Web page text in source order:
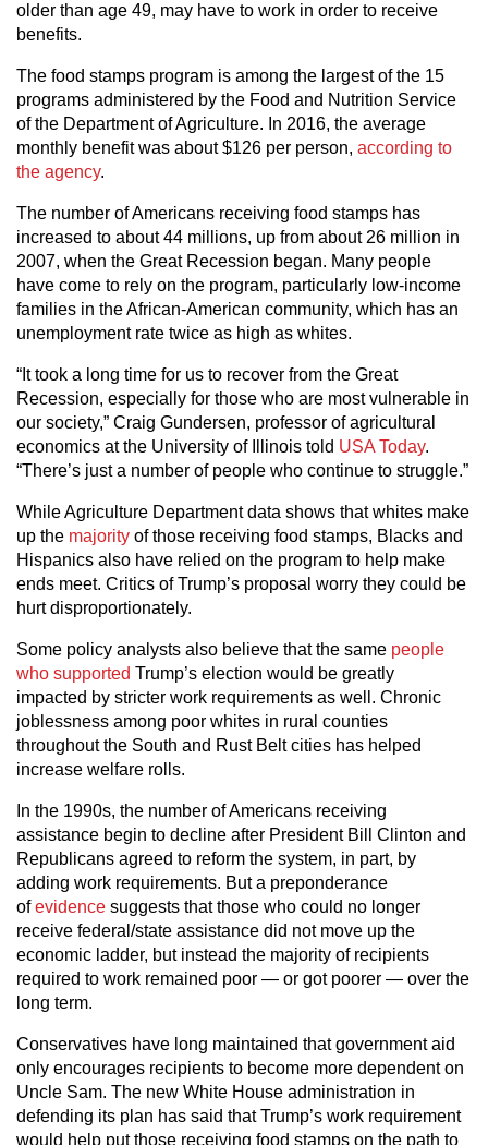
older than age 49, may have to work in order to receive
benefits.
The food stamps program is among the largest of the 15
programs administered by the Food and Nutrition Service
of the Department of Agriculture. In 2016, the average
monthly benefit was about $126 per person, according to
the agency.
The number of Americans receiving food stamps has
increased to about 44 millions, up from about 26 million in
2007, when the Great Recession began. Many people
have come to rely on the program, particularly low-income
families in the African-American community, which has an
unemployment rate twice as high as whites.
“It took a long time for us to recover from the Great
Recession, especially for those who are most vulnerable in
our society,” Craig Gundersen, professor of agricultural
economics at the University of Illinois told USA Today.
“There’s just a number of people who continue to struggle.”
While Agriculture Department data shows that whites make
up the majority of those receiving food stamps, Blacks and
Hispanics also have relied on the program to help make
ends meet. Critics of Trump’s proposal worry they could be
hurt disproportionately.
Some policy analysts also believe that the same people
who supported Trump’s election would be greatly
impacted by stricter work requirements as well. Chronic
joblessness among poor whites in rural counties
throughout the South and Rust Belt cities has helped
increase welfare rolls.
In the 1990s, the number of Americans receiving
assistance begin to decline after President Bill Clinton and
Republicans agreed to reform the system, in part, by
adding work requirements. But a preponderance
ofevidence suggests that those who could no longer
receive federal/state assistance did not move up the
economic ladder, but instead the majority of recipients
required to work remained poor — or got poorer — over the
long term.
Conservatives have long maintained that government aid
only encourages recipients to become more dependent on
Uncle Sam. The new White House administration in
defending its plan has said that Trump’s work requirement
would help put those receiving food stamps on the path to